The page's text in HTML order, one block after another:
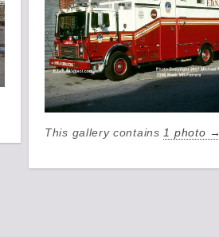
This gallery contains1 photo →